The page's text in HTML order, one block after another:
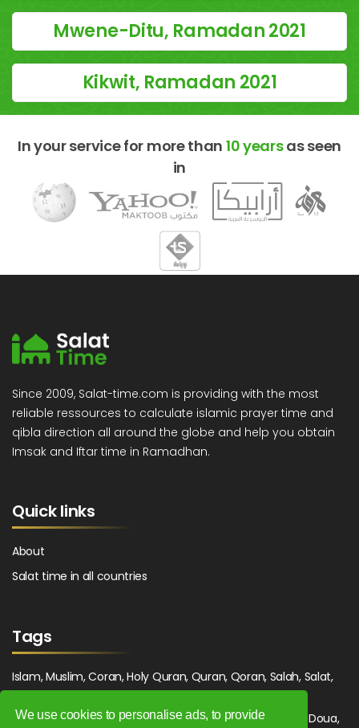
We use cookies to personalise ads, to provide
Mwene-Ditu, Ramadan 2021
Kikwit, Ramadan 2021
In your service for more than 10 yearsas seen
in
Since 2009, Salat-time.com is providing with the most
reliable ressources to calculate islamic prayer time and
qibla direction all around the globe and help you obtain
Imsak and Iftar time in Ramadhan.
Quick links
About
Salat time in all countries
Tags
Islam, Muslim, Coran, Holy Quran, Quran, Qoran, Salah, Salat,
Maghrib, Magrib, Moghrib, Isha, Isha'a, Prayer, Pray, Du'a, Doua,